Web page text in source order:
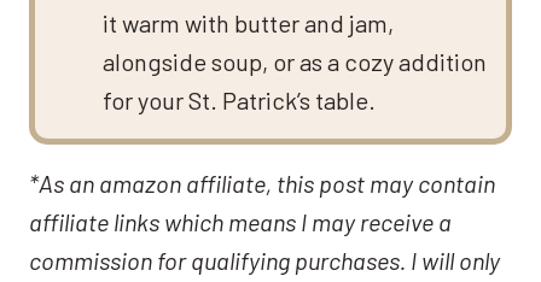
it warm with butter and jam,
alongside soup, or as a cozy addition
for your St. Patrick’s table.
*As an amazon affiliate, this post may contain
affiliate links which means I may receive a
commission for qualifying purchases. I will only